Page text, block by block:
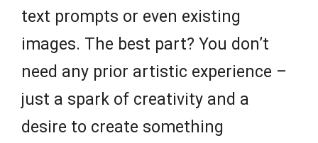
text prompts or even existing
images. The best part? You don’t
need any prior artistic experience –
just a spark of creativity and a
desire to create something